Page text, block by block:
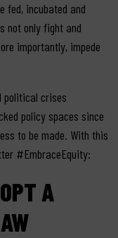
fed, incubated and
not only fight and
importantly, impede
political crises
policy spaces since
to be made. With this
#EmbraceEquity:
A